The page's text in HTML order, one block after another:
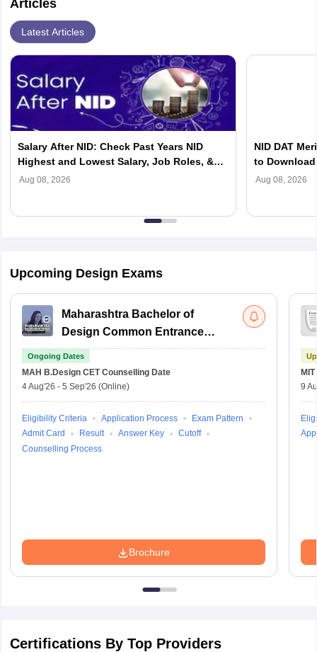
Articles
Latest Articles
Salary After NID: Check Past Years NID
Highest and Lowest Salary, Job Roles, &
Top Recruiters
Aug 08, 2026
NID DAT
to
Aug 08, 2026
Upcoming Design Exams
Maharashtra Bachelor of
Design Common Entrance
Test
Ongoing Dates
MAH B.Design CET Counselling Date
4 Aug'26 - 5 Sep'26 (Online)
Eligibility Criteria Application Process
Exam Pattern
Admit Card
Result Answer Key
Cutoff
Counselling Process
Brochure
9
Certifications By Top Providers